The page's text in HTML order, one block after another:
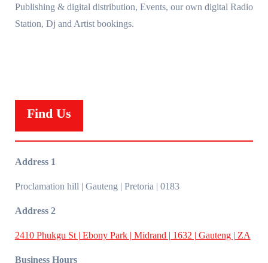
Publishing & digital distribution, Events, our own digital Radio
Station, Dj and Artist bookings.
Find Us
Address 1
Proclamation hill | Gauteng | Pretoria | 0183
Address 2
2410 Phukgu St | Ebony Park | Midrand | 1632 | Gauteng | ZA
Business Hours